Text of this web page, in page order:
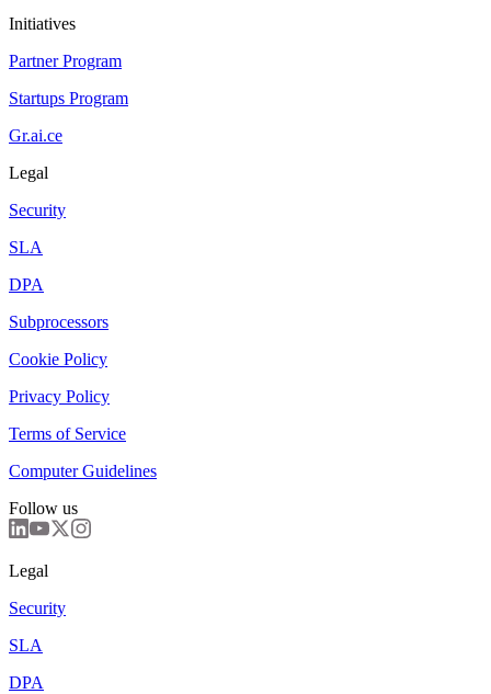
Initiatives
Partner Program
Startups Program
Gr.ai.ce
Legal
Security
SLA
DPA
Subprocessors
Cookie Policy
Privacy Policy
Terms of Service
Computer Guidelines
Follow us
Legal
Security
SLA
DPA